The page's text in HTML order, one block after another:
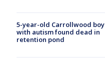
5-year-old Carrollwood boy
with autism found dead in
retention pond